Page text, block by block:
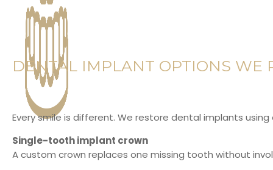
DENTAL IMPLANT OPTIONS WE
Every smile is different. We restore dental implants
Single-tooth implant crown
A custom crown replaces one missing tooth without